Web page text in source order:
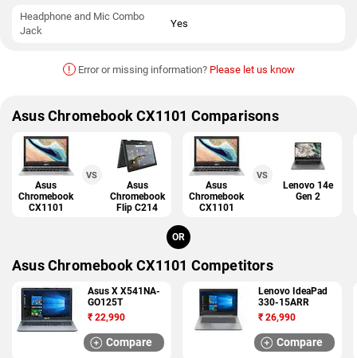
Headphone and Mic Combo
Jack
Yes
! Error or missing information? Please let us know
Asus Chromebook CX1101 Comparisons
Asus
Chromebook
CX1101
VS
Asus
Chromebook
Flip C214
Asus
Chromebook
CX1101
VS
Lenovo 14e
Gen 2
OR
Asus Chromebook CX1101 Competitors
Asus X X541NA-
GO125T
₹ 22,990
Compare
Lenovo IdeaPad
330-15ARR
₹ 26,990
Compare